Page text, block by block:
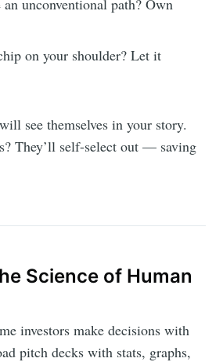
unconventional path? Own
on your shoulder? Let it
see themselves in your story.
They’ll self-select out — saving
Science of Human
investors make decisions with
pitch decks with stats, graphs,